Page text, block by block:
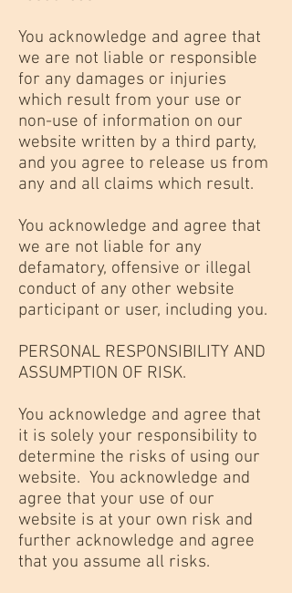
You acknowledge and agree that
we are not liable or responsible
for any damages or injuries
which result from your use or
non-use of information on our
website written by a third party,
and you agree to release us from
any and all claims which result.
You acknowledge and agree that
we are not liable for any
defamatory, offensive or illegal
conduct of any other website
participant or user, including you.
PERSONAL RESPONSIBILITY AND
ASSUMPTION OF RISK.
You acknowledge and agree that
it is solely your responsibility to
determine the risks of using our
website. You acknowledge and
agree that your use of our
website is at your own risk and
further acknowledge and agree
that you assume all risks.